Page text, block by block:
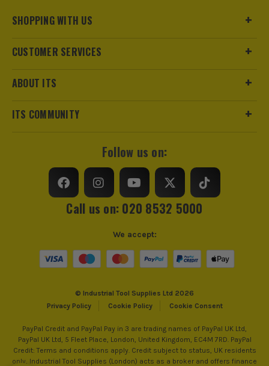
SHOPPING WITH US
CUSTOMER SERVICES
ABOUT ITS
ITS COMMUNITY
Follow us on:
Call us on: 020 8532 5000
© Industrial Tool Supplies Ltd 2026
Privacy Policy
Cookie Policy Cookie Consent
We accept:
PayPal Credit and PayPal Pay in 3 are trading names of PayPal UK Ltd,
PayPal UK Ltd, 5 Fleet Place, London, United Kingdom, EC4M 7RD. PayPal
Credit: Terms and conditions apply. Credit subject to status, UK residents
only, Industrial Tool Supplies (London) acts as a broker and offers finance